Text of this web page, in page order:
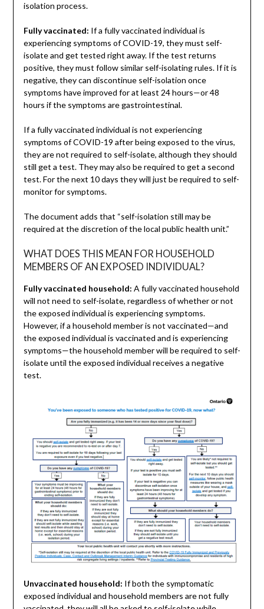
isolation process.
Fully vaccinated: If a fully vaccinated individual is
experiencing symptoms of COVID-19, they must self-
isolate and get tested right away. If the test returns
positive, they must follow similar self-isolating rules. If it is
negative, they can discontinue self-isolation once
symptoms have improved for at least 24 hours—or 48
hours if the symptoms are gastrointestinal.
If a fully vaccinated individual is not experiencing
symptoms of COVID-19 after being exposed to the virus,
they are not required to self-isolate, although they should
still get a test. They may also be required to get a second
test. For the next 10 days they will just be required to self-
monitor for symptoms.
The document adds that “self-isolation still may be
required at the discretion of the local public health unit.”
WHAT DOES THIS MEAN FOR HOUSEHOLD
MEMBERS OF AN EXPOSED INDIVIDUAL?
Fully vaccinated household: A fully vaccinated household
will not need to self-isolate, regardless of whether or not
the exposed individual is experiencing symptoms.
However, if a household member is not vaccinated—and
the exposed individual is vaccinated and is experiencing
symptoms—the household member will be required to self-
isolate until the exposed individual receives a negative
test.
Unvaccinated household: If both the symptomatic
exposed individual and household members are not fully